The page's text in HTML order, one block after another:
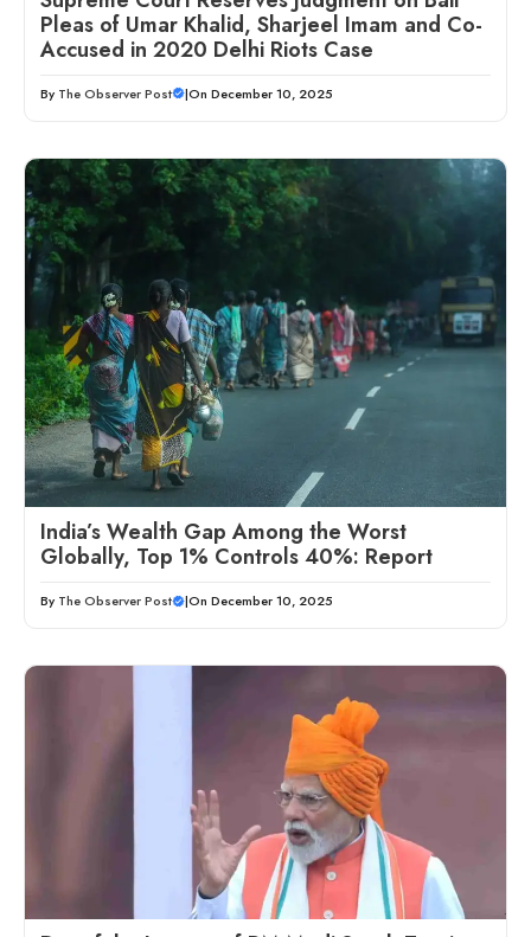
Pleas of Umar Khalid, Sharjeel Imam and Co-
Accused in 2020 Delhi Riots Case
By The Observer Post |On December 10, 2025
India’s Wealth Gap Among the Worst
Globally, Top 1% Controls 40%: Report
By The Observer Post |On December 10, 2025